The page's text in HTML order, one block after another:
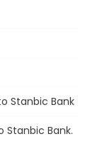
Stanbic Bank
Stanbic Bank.